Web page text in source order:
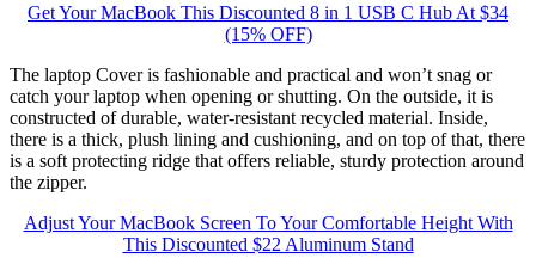
Get Your MacBook This Discounted 8 in 1 USB C Hub At $34
(15% OFF)
The laptop Cover is fashionable and practical and won’t snag or
catch your laptop when opening or shutting. On the outside, it is
constructed of durable, water-resistant recycled material. Inside,
there is a thick, plush lining and cushioning, and on top of that, there
is a soft protecting ridge that offers reliable, sturdy protection around
the zipper.
Adjust Your MacBook Screen To Your Comfortable Height With
This Discounted $22 Aluminum Stand